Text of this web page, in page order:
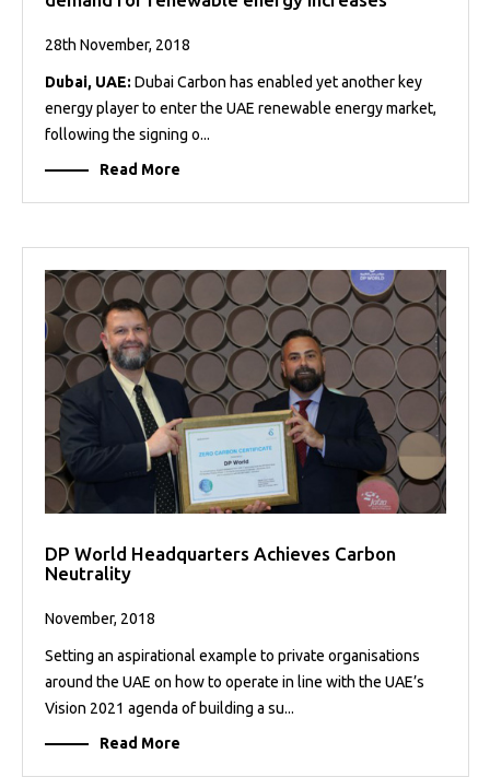
28th November, 2018
Dubai, UAE: Dubai Carbon has enabled yet another key
energy player to enter the UAE renewable energy market,
following the signing o...
Read More
DP World Headquarters Achieves Carbon
Neutrality
November, 2018
Setting an aspirational example to private organisations
around the UAE on how to operate in line with the UAE’s
Vision 2021 agenda of building a su...
Read More